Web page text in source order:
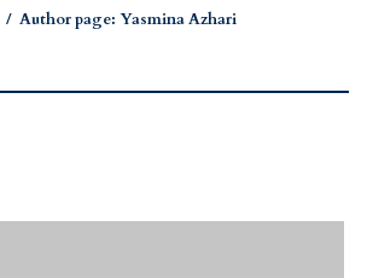
Author page: Yasmina Azhari